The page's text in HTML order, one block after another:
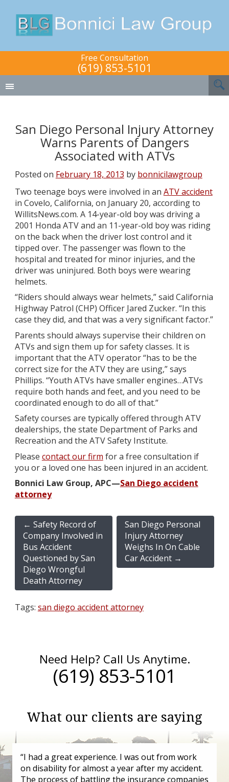
Free Consultation
(619) 853-5101
San Diego Personal Injury Attorney
Warns Parents of Dangers
Associated with ATVs
Posted on February 18, 2013 by bonnicilawgroup
Two teenage boys were involved in an ATV accident
in Covelo, California, on January 20, according to
WillitsNews.com. A 14-year-old boy was driving a
2001 Honda ATV and an 11-year-old boy was riding
on the back when the driver lost control and it
tipped over. The passenger was flown to the
hospital and treated for minor injuries, and the
driver was uninjured. Both boys were wearing
helmets.
“Riders should always wear helmets,” said California
Highway Patrol (CHP) Officer Jared Zucker. “In this
case they did, and that was a very significant factor.”
Parents should always supervise their children on
ATVs and sign them up for safety classes. It is
important that the ATV operator “has to be the
correct size for the ATV they are using,” says
Phillips. “Youth ATVs have smaller engines…ATVs
require both hands and feet, and you need to be
coordinated enough to do all of that.”
Safety courses are typically offered through ATV
dealerships, the state Department of Parks and
Recreation and the ATV Safety Institute.
Please contact our firm for a free consultation if
you or a loved one has been injured in an accident.
Bonnici Law Group, APC—San Diego accident
attorney
← Safety Record of
Company Involved in
Bus Accident
Questioned by San
Diego Wrongful
Death Attorney
San Diego Personal
Injury Attorney
Weighs In On Cable
Car Accident →
Tags: san diego accident attorney
Need Help? Call Us Anytime.
(619) 853-5101
What our clients are saying
“I had a great experience. I was out from work
on disability for almost a year after my accident.
The process of battling the insurance companies